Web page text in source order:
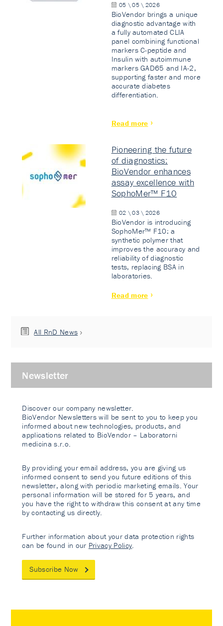
05 \ 05 \ 2026
BioVendor brings a unique
diagnostic advantage with
a fully automated CLIA
panel combining functional
markers C-peptide and
Insulin with autoimmune
markers GAD65 and IA-2,
supporting faster and more
accurate diabetes
differentiation.
Read more
Pioneering the future
of diagnostics:
BioVendor enhances
assay excellence with
SophoMer™ F10
02 \ 03 \ 2026
BioVendor is introducing
SophoMer™ F10: a
synthetic polymer that
improves the accuracy and
reliability of diagnostic
tests, replacing BSA in
laboratories.
Read more
All RnD News
Newsletter
Discover our company newsletter.
BioVendor Newsletters will be sent to you to keep you
informed about new technologies, products, and
applications related to BioVendor – Laboratorni
medicina s.r.o.
By providing your email address, you are giving us
informed consent to send you future editions of this
newsletter, along with periodic marketing emails. Your
personal information will be stored for 5 years, and
you have the right to withdraw this consent at any time
by contacting us directly.
Further information about your data protection rights
can be found in our Privacy Policy
Subscribe Now